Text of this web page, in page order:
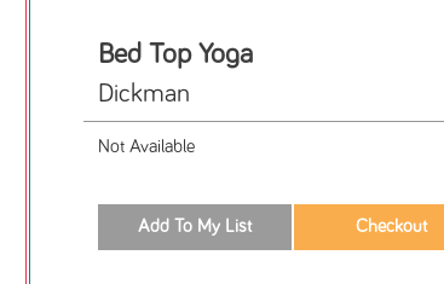
Bed Top Yoga
Dickman
Not Available